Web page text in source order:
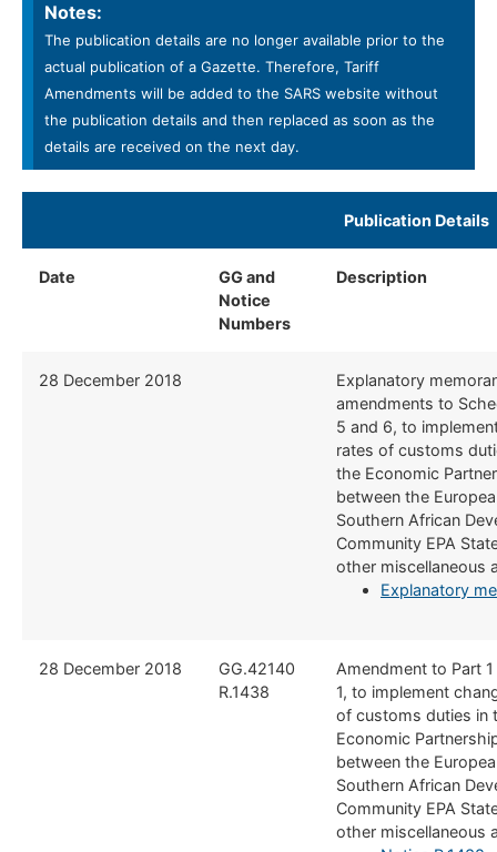
Notes:
The publication details are no longer available prior to the
actual publication of a Gazette. Therefore, Tariff
Amendments will be added to the SARS website without
the publication details and then replaced as soon as the
details are received on the next day.
​Publication Details ​
Date
GG and
Notice
Numbers
Description
​28 December 2018
​Explanatory
amendments to
5 and 6, to
rates of customs
the Economic
between the
Southern African
Community EPA
other miscellaneous
Explanatory
​28 December 2018
​GG.42140
R.1438
​Amendment to Part
1, to implement
of customs duties in
Economic
between the
Southern African
Community EPA
other miscellaneous